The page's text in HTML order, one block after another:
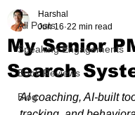
All Posts
Speaking Engagements
Book Reviews
Blog
My Senior
Search
Harshal
Jun 16 22 min read
AI coaching, AI-built